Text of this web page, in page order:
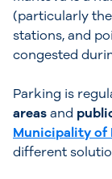
(particularly
stations, and
congested
Parking is
areasand
Municipality of
different